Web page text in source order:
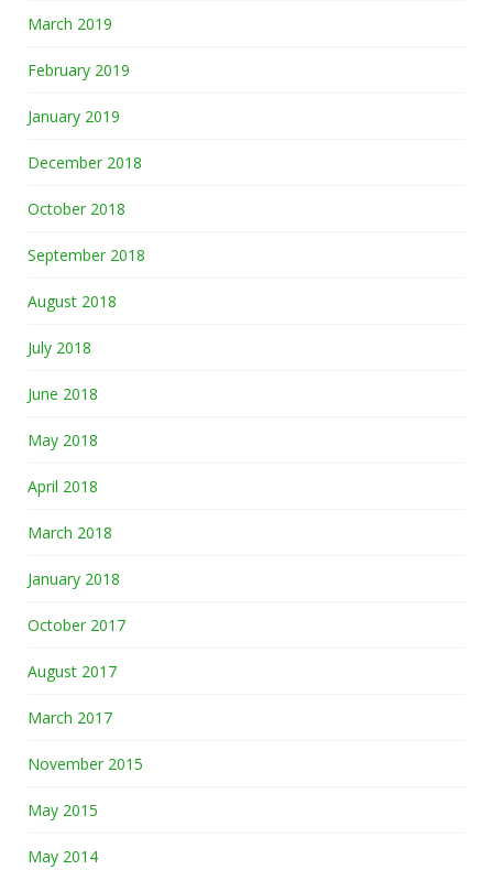
March 2019
February 2019
January 2019
December 2018
October 2018
September 2018
August 2018
July 2018
June 2018
May 2018
April 2018
March 2018
January 2018
October 2017
August 2017
March 2017
November 2015
May 2015
May 2014